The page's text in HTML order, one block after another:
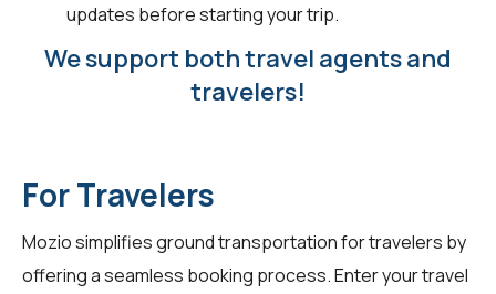
updates before starting your trip.
We support both travel agents and
travelers!
For Travelers
Mozio simplifies ground transportation fortravelers by
offering a seamless booking process. Enter your travel